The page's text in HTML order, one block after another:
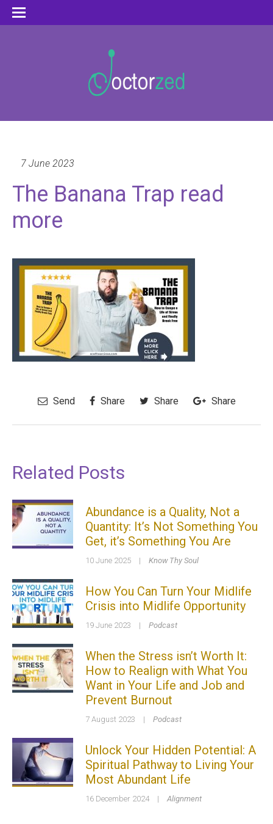
7 June 2023
The Banana Trap read
more
Send Share Share Share
Related Posts
Abundance is a Quality, Not a
Quantity: It’s Not Something You
Get, it’s Something You Are
10 June 2025 | Know Thy Soul
How You Can Turn Your Midlife
Crisis into Midlife Opportunity
19 June 2023 | Podcast
When the Stress isn’t Worth It:
How to Realign with What You
Want in Your Life and Job and
Prevent Burnout
7 August 2023 | Podcast
Unlock Your Hidden Potential: A
Spiritual Pathway to Living Your
Most Abundant Life
16 December 2024 | Alignment